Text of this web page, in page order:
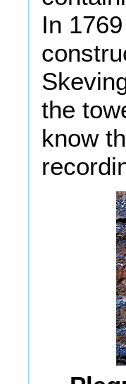
In
the
know